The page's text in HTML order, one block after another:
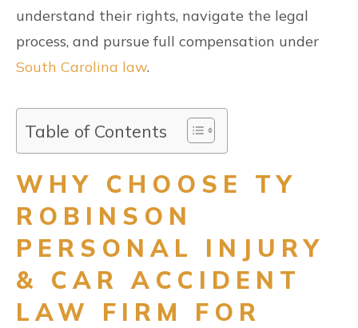
understand their rights, navigate the legal
process, and pursue full compensation under
South Carolina law.
Table of Contents
WHY CHOOSE TY
ROBINSON
PERSONAL INJURY
& CAR ACCIDENT
LAW FIRM FOR